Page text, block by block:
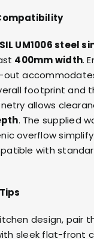
UM1006 steel
400mm width.
out
footprint and
allows
. The supplied
overflow
with
design, pair
sleek flat-front